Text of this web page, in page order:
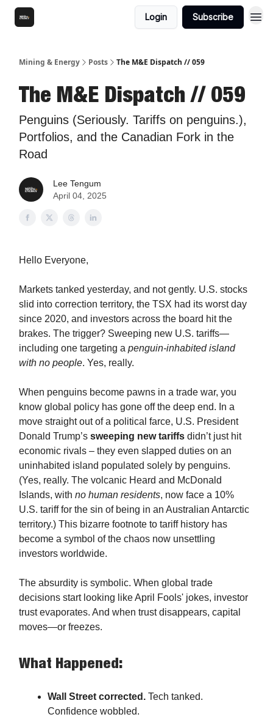
Login Subscribe
Mining & Energy Posts The M&E Dispatch // 059
The M&E Dispatch // 059
Penguins (Seriously. Tariffs on penguins.),
Portfolios, and the Canadian Fork in the
Road
Lee Tengum
April 04, 2025
Hello Everyone,
Markets tanked yesterday, and not gently. U.S. stocks
slid into correction territory, the TSX had its worst day
since 2020, and investors across the board hit the
brakes. The trigger? Sweeping new U.S. tariffs—
including one targeting a penguin-inhabited island
with no people. Yes, really.
When penguins become pawns in a trade war, you
know global policy has gone off the deep end. In a
move straight out of a political farce, U.S. President
Donald Trump’s sweeping new tariffs didn’t just hit
economic rivals – they even slapped duties on an
uninhabited island populated solely by penguins​.
(Yes, really. The volcanic Heard and McDonald
Islands, with no human residents, now face a 10%
U.S. tariff for the sin of being in an Australian Antarctic
territory.) This bizarre footnote to tariff history has
become a symbol of the chaos now unsettling
investors worldwide.
The absurdity is symbolic. When global trade
decisions start looking like April Fools' jokes, investor
trust evaporates. And when trust disappears, capital
moves—or freezes.
What Happened:
Wall Street corrected. Tech tanked.
Confidence wobbled.